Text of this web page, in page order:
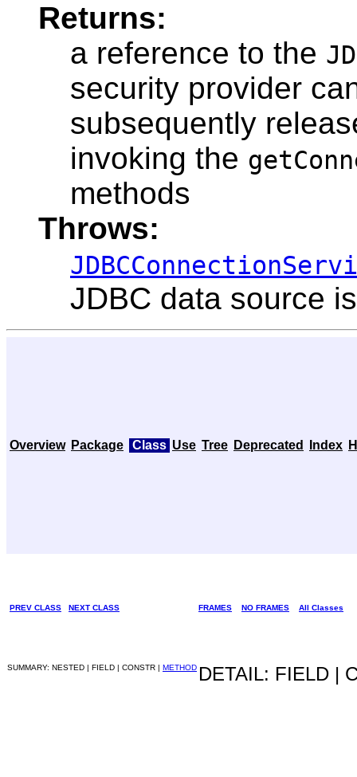
Returns:
a reference to the
security provider
subsequently
invoking the
methods
Throws:
JDBC data source
Overview Package Class Use Tree Deprecated Index
PREV CLASS NEXT CLASS FRAMES NO FRAMES All Classes
SUMMARY: NESTED | FIELD | CONSTR | METHOD DETAIL: FIELD |